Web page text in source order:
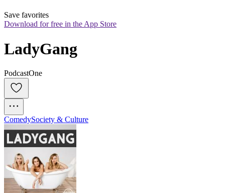
Save favorites
Download for free in the App Store
LadyGang
PodcastOne
ComedySociety & Culture